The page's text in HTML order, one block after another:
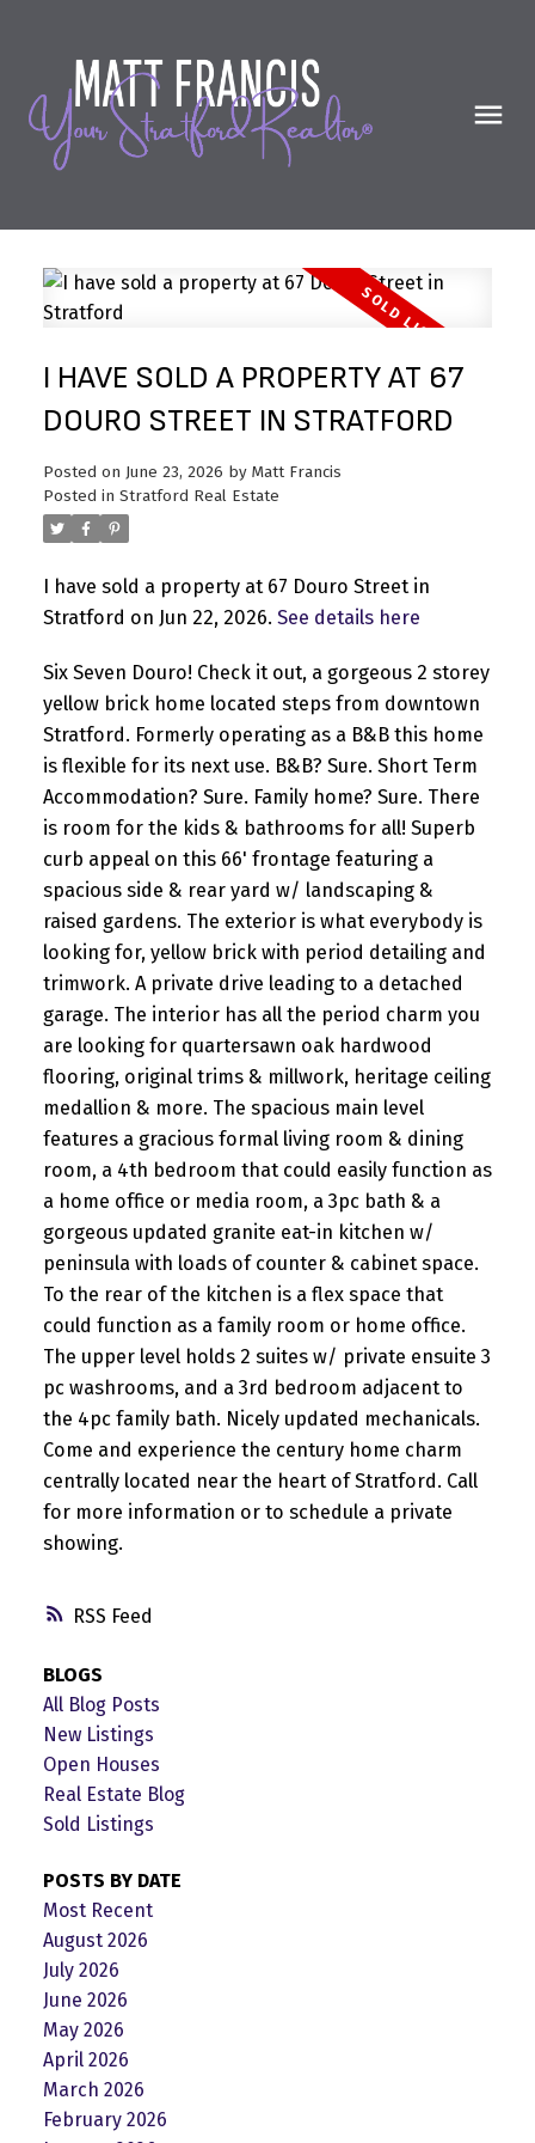
RSS
I HAVE SOLD A PROPERTY AT 67
DOURO STREET IN STRATFORD
Posted on June 23, 2026 by Matt Francis
Posted in Stratford Real Estate
I have sold a property at 67 Douro Street in
Stratford on Jun 22, 2026. See details here
Six Seven Douro! Check it out, a gorgeous 2 storey
yellow brick home located steps from downtown
Stratford. Formerly operating as a B&B this home
is flexible for its next use. B&B? Sure. Short Term
Accommodation? Sure. Family home? Sure. There
is room for the kids & bathrooms for all! Superb
curb appeal on this 66' frontage featuring a
spacious side & rear yard w/ landscaping &
raised gardens. The exterior is what everybody is
looking for, yellow brick with period detailing and
trimwork. A private drive leading to a detached
garage. The interior has all the period charm you
are looking for quartersawn oak hardwood
flooring, original trims & millwork, heritage ceiling
medallion & more. The spacious main level
features a gracious formal living room & dining
room, a 4th bedroom that could easily function as
a home office or media room, a 3pc bath & a
gorgeous updated granite eat-in kitchen w/
peninsula with loads of counter & cabinet space.
To the rear of the kitchen is a flex space that
could function as a family room or home office.
The upper level holds 2 suites w/ private ensuite 3
pc washrooms, and a 3rd bedroom adjacent to
the 4pc family bath. Nicely updated mechanicals.
Come and experience the century home charm
centrally located near the heart of Stratford. Call
for more information or to schedule a private
showing.
BLOGS
All Blog Posts
New Listings
Open Houses
Real Estate Blog
Sold Listings
POSTS BY DATE
Most Recent
August 2026
July 2026
June 2026
May 2026
April 2026
March 2026
February 2026